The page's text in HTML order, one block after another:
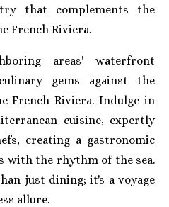
that complements the
French Riviera.
areas' waterfront
gems against the
French Riviera. Indulge in
cuisine, expertly
creating a gastronomic
with the rhythm of the sea.
just dining; it's a voyage
allure.